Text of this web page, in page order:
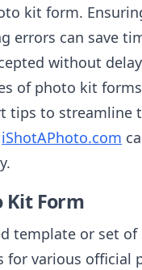
kit form.
errors can save
without
of photo kit
tips to streamline
iShotAPhoto.com
Kit Form
template or set
various official